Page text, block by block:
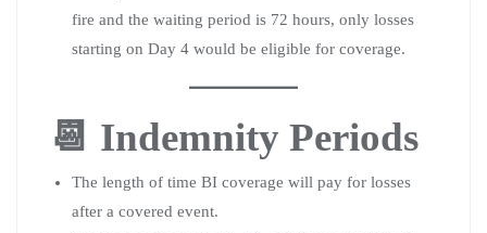
fire and the waiting period is 72 hours, only losses
starting on Day 4 would be eligible for coverage.
📆 Indemnity Periods
The length of time BI coverage will pay for losses
after a covered event.